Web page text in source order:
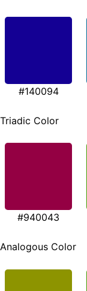
#140094
Triadic Color
#940043
Analogous Color